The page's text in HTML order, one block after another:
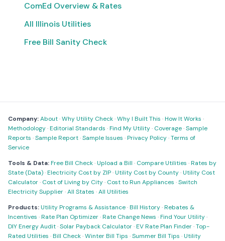
ComEd Overview & Rates
All Illinois Utilities
Free Bill Sanity Check
Company:About·Why Utility Check·Why I Built This ·How It Works ·
Methodology·Editorial Standards ·Find My Utility· Coverage·Sample
Reports ·Sample Report·Sample Issues ·Privacy Policy·Terms of
Service
Tools & Data:Free Bill Check·Upload a Bill · Compare Utilities ·Rates by
State (Data)·Electricity Cost by ZIP·Utility Cost by County·Utility Cost
Calculator· Cost of Living by City· Cost to Run Appliances ·Switch
Electricity Supplier·All States ·All Utilities
Products:Utility Programs & Assistance·Bill History·Rebates &
Incentives ·Rate Plan Optimizer·Rate Change News ·Find Your Utility·
DIY Energy Audit·Solar Payback Calculator·EV Rate Plan Finder·Top-
Rated Utilities ·Bill Check·Winter Bill Tips ·Summer Bill Tips ·Utility